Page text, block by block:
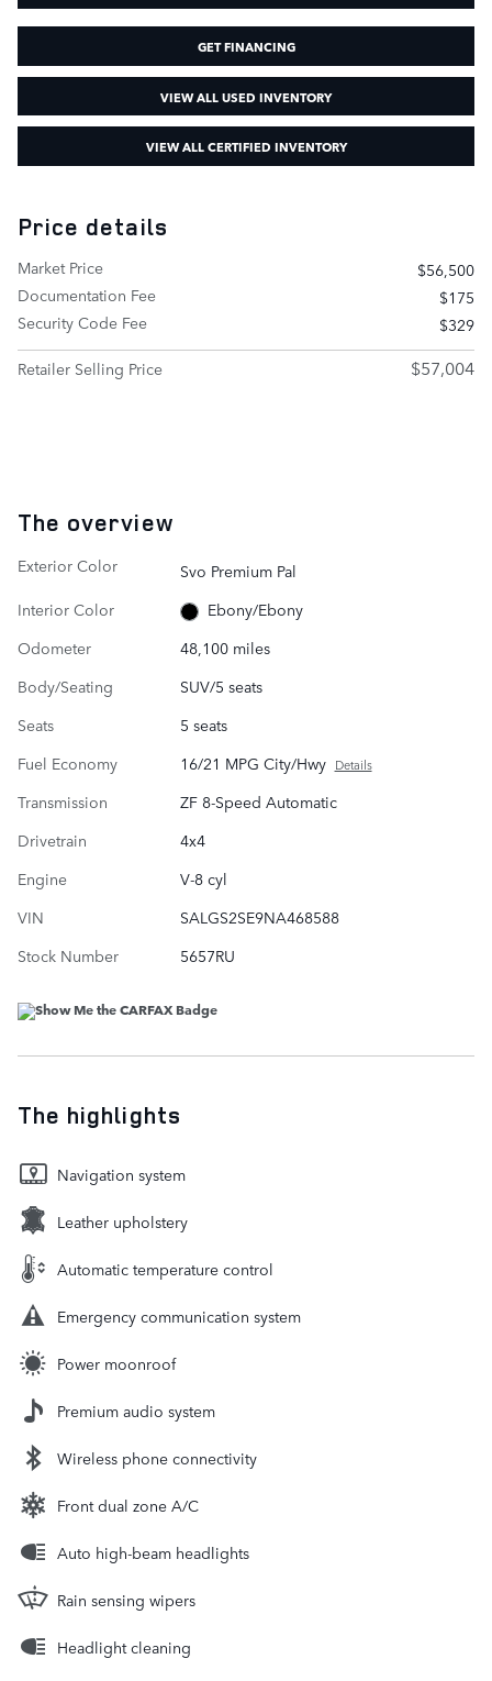
GET FINANCING
VIEW ALL USED INVENTORY
VIEW ALL CERTIFIED INVENTORY
Price details
Market Price
$56,500
Documentation Fee
$175
Security Code Fee
$329
Retailer Selling Price
$57,004
The overview
Exterior Color
Svo Premium Pal
Interior Color
Ebony/Ebony
Odometer
48,100 miles
Body/Seating
SUV/5 seats
Seats
5 seats
Fuel Economy
16/21 MPG City/Hwy Details
Transmission
ZF 8-Speed Automatic
Drivetrain
4x4
Engine
V-8 cyl
VIN
SALGS2SE9NA468588
Stock Number
5657RU
The highlights
Navigation system
Leather upholstery
Automatic temperature control
Emergency communication system
Power moonroof
Premium audio system
Wireless phone connectivity
Front dual zone A/C
Auto high-beam headlights
Rain sensing wipers
Headlight cleaning